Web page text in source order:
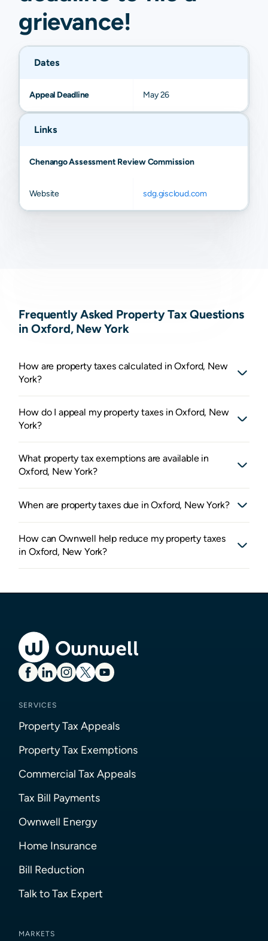
grievance!
Dates
Appeal Deadline May 26
Links
Chenango Assessment Review Commission
Website sdg.giscloud.com
Frequently Asked Property Tax Questions
in Oxford, New York
How are property taxes calculated in Oxford, New
York?
How do I appeal my property taxes in Oxford, New
York?
What property tax exemptions are available in
Oxford, New York?
When are property taxes due in Oxford, New York?
How can Ownwell help reduce my property taxes
in Oxford, New York?
SERVICES
Property Tax Appeals
Property Tax Exemptions
Commercial Tax Appeals
Tax Bill Payments
Ownwell Energy
Home Insurance
Bill Reduction
Talk to Tax Expert
MARKETS